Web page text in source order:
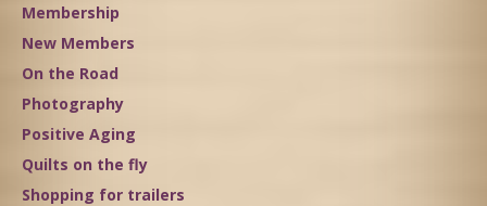
Membership
New Members
On the Road
Photography
Positive Aging
Quilts on the fly
Shopping for trailers